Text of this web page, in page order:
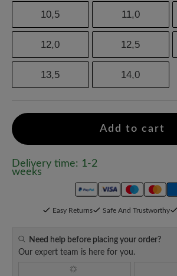
10,5 11,0
12,0 12,5
13,5 14,0
Add to cart
Delivery time: 1-2
weeks
Easy Returns Safe And Trustworthy
Need help before placing your order?
Our expert team is here for you.